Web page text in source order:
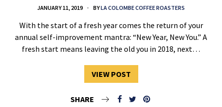
JANUARY 11, 2019 BYLA COLOMBE COFFEE ROASTERS
With the start of a fresh year comes the return of your
annual self-improvement mantra: “New Year, New You.” A
fresh start means leaving the old you in 2018, next…
VIEW POST
SHARE